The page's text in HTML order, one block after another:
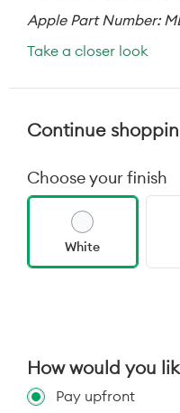
Apple Part Number:
Take a closer look
Continue
Choose your finish
White
How would you
Pay upfront